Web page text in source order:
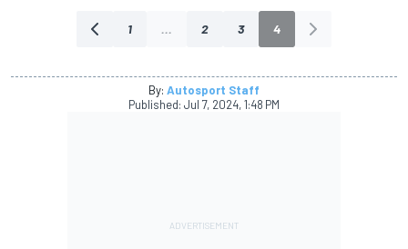
1 ... 2 3 4
By: Autosport Staff
Published: Jul 7, 2024, 1:48 PM